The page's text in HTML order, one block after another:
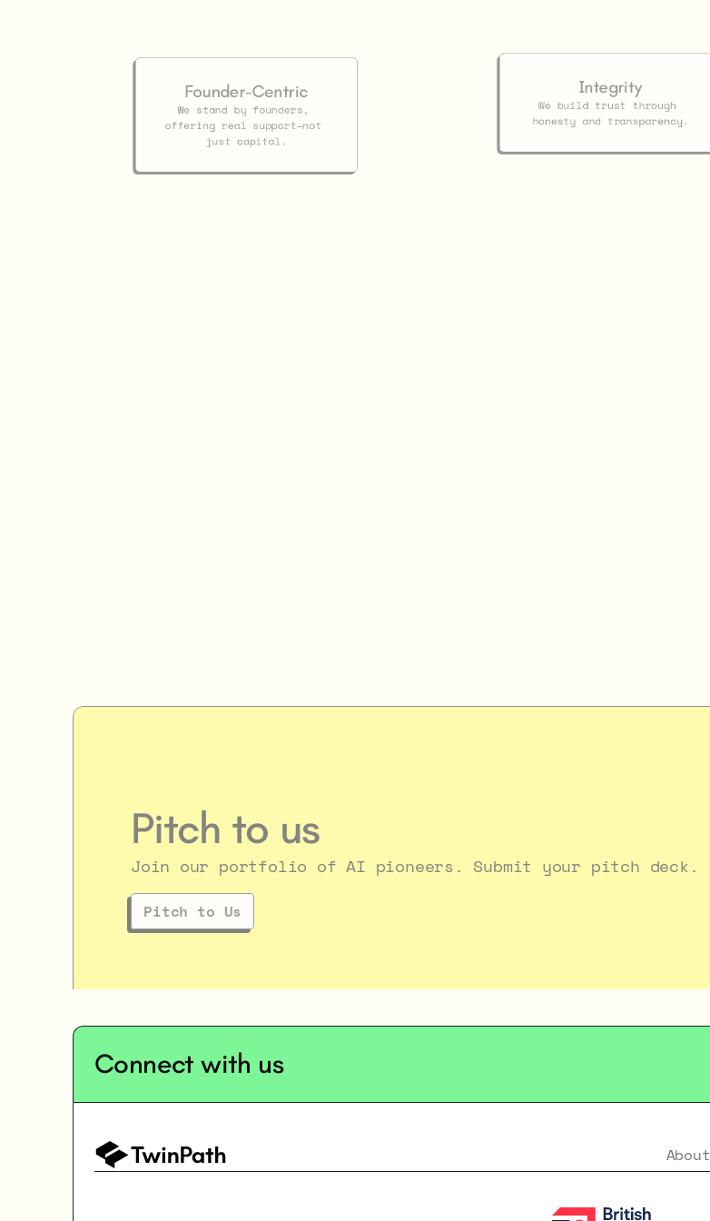
Founder-Centric
We stand by founders,
offering real support—not
just capital.
Integrity
We build trust through
honesty and transparency.
Pitch to us
Join our portfolio of AI pioneers. Submit your pitch deck.
Pitch to Us
Connect with us
About